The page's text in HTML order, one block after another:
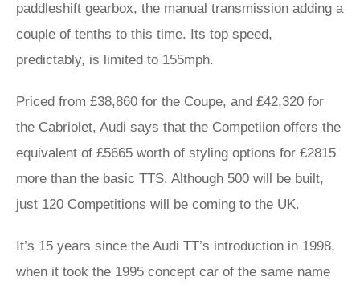
paddleshift gearbox, the manual transmission adding a
couple of tenths to this time. Its top speed,
predictably, is limited to 155mph.
Priced from £38,860 for the Coupe, and £42,320 for
the Cabriolet, Audi says that the Competiion offers the
equivalent of £5665 worth of styling options for £2815
more than the basic TTS. Although 500 will be built,
just 120 Competitions will be coming to the UK.
It’s 15 years since the Audi TT’s introduction in 1998,
when it took the 1995 concept car of the same name